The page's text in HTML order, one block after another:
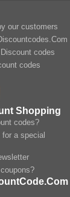
our customers
codes
codes
Shopping
codes?
a special